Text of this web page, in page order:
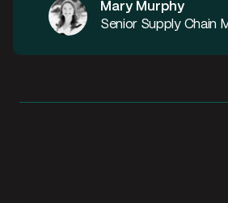
Mary Murphy
Senior Supply Chain